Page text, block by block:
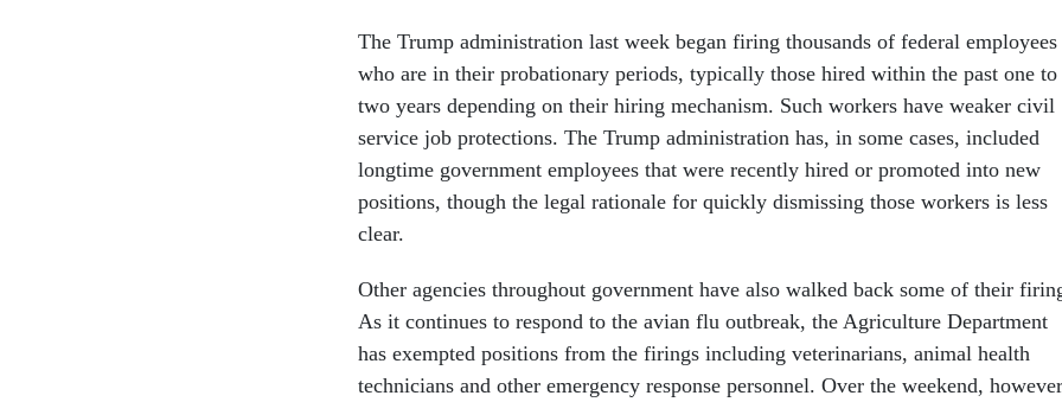
The Trump administration last week began firing thousands of federal employees
who are in their probationary periods, typically those hired within the past one to
two years depending on their hiring mechanism. Such workers have weaker civil
service job protections. The Trump administration has, in some cases, included
longtime government employees that were recently hired or promoted into new
positions, though the legal rationale for quickly dismissing those workers is less
clear.
Other agencies throughout government have also walked back some of their
As it continues to respond to the avian flu outbreak, the Agriculture Department
has exempted positions from the firings including veterinarians, animal health
technicians and other emergency response personnel. Over the weekend,